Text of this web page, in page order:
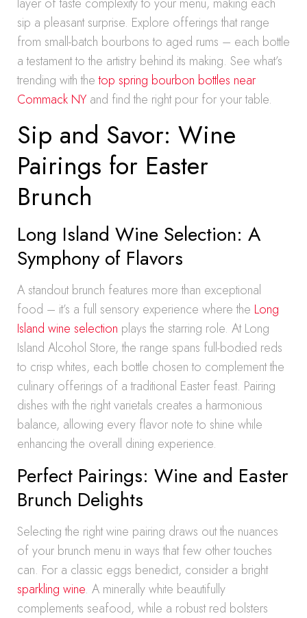
sip a pleasant surprise. Explore offerings that range
from small-batch bourbons to aged rums – each bottle
a testament to the artistry behind its making. See what’s
trending with thetop spring bourbon bottles near
Commack NY and find the right pour for your table.
Sip and Savor: Wine
Pairings for Easter
Brunch
Long Island Wine Selection: A
Symphony of Flavors
A standout brunch features more than exceptional
food – it’s a full sensory experience where the Long
Island wine selection plays the starring role. At Long
Island Alcohol Store, the range spans full-bodied reds
to crisp whites, each bottle chosen to complement the
culinary offerings of a traditional Easter feast. Pairing
dishes with the right varietals creates a harmonious
balance, allowing every flavor note to shine while
enhancing the overall dining experience.
Perfect Pairings: Wine and Easter
Brunch Delights
Selecting the right wine pairing draws out the nuances
of your brunch menu in ways that few other touches
can. For a classic eggs benedict, consider a bright
sparkling wine. A minerally white beautifully
complements seafood, while a robust red bolsters